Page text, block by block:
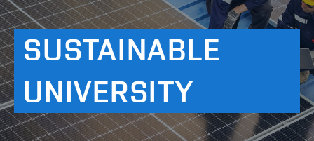
SUSTAINABLE
UNIVERSITY